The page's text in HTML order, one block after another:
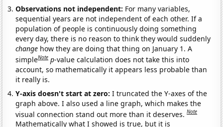
Observations not independent: For many variables,
sequential years are not independent of each other. If a
population of people is continuously doing something
every day, there is no reason to think they would suddenly
change how they are doing that thing on January 1. A
simpleNote p-value calculation does not take this into
account, so mathematically it appears less probable than
it really is.
Y-axis doesn't start at zero:I truncated the Y-axes of the
graph above. I also used a line graph, which makes the
visual connection stand out more than it deserves.Note
Mathematically what I showed is true, but it is